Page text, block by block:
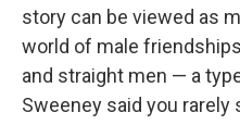
story can be viewed as
world of male
and straight men — a
Sweeney said you rarely